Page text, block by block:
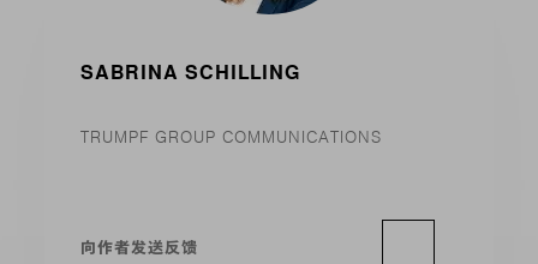
SABRINA SCHILLING
TRUMPF GROUP COMMUNICATIONS
向作者发送反馈